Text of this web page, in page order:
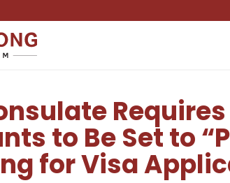
to Be Set to
for Visa